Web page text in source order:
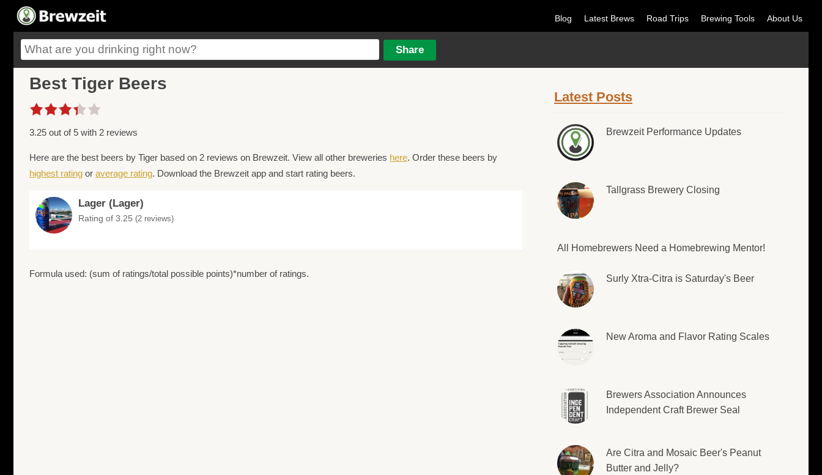
Blog Latest Brews Road Trips Brewing Tools About Us
Best Tiger Beers
3.25 out of 5 with 2 reviews
Here are the best beers by Tiger based on 2 reviews on Brewzeit. View all other breweries here. Order these beers by
highest rating or average rating. Download the Brewzeit app and start rating beers.
Lager (Lager)
Rating of 3.25 (2 reviews)
Formula used: (sum of ratings/total possible points)*number of ratings.
Latest Posts
Brewzeit Performance Updates
Tallgrass Brewery Closing
All Homebrewers Need a Homebrewing Mentor!
Surly Xtra-Citra is Saturday's Beer
New Aroma and Flavor Rating Scales
Brewers Association Announces
Independent Craft Brewer Seal
Are Citra and Mosaic Beer's Peanut
Butter and Jelly?